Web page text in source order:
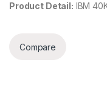
Product Detail: IBM
Compare